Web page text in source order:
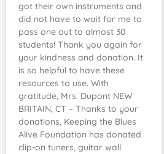
got their own instruments and
did not have to wait for me to
pass one out to almost 30
students! Thank you again for
your kindness and donation. It
is so helpful to have these
resources to use. With
gratitude, Mrs. Dupont NEW
BRITAIN, CT – Thanks to your
donations, Keeping the Blues
Alive Foundation has donated
clip-on tuners, guitar wall